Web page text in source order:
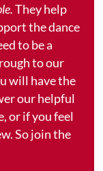
They help
the dance
to be a
to our
will have the
our helpful
or if you feel
So join the